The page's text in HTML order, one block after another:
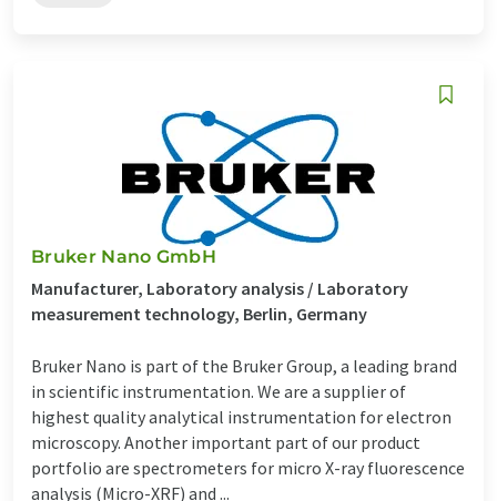
Bruker Nano GmbH
Manufacturer, Laboratory analysis / Laboratory
measurement technology, Berlin, Germany
Bruker Nano is part of the Bruker Group, a leading brand
in scientific instrumentation. We are a supplier of
highest quality analytical instrumentation for electron
microscopy. Another important part of our product
portfolio are spectrometers for micro X-ray fluorescence
analysis (Micro-XRF) and ...